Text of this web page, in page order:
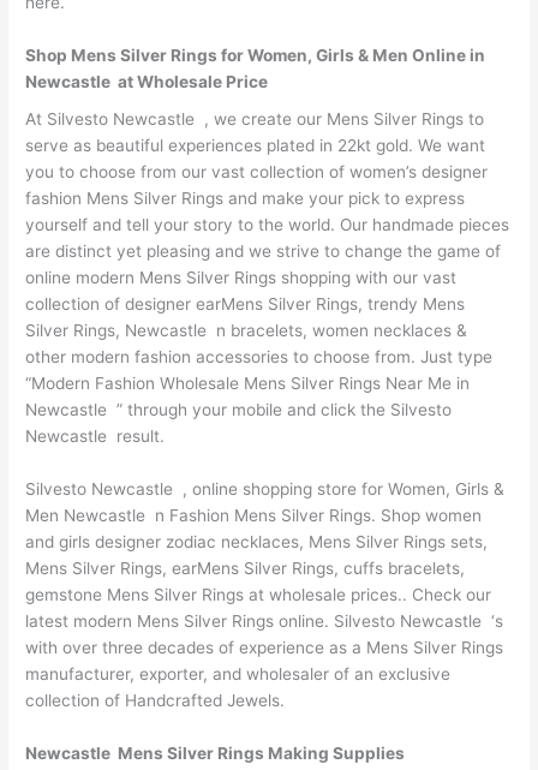
Shop Mens Silver Rings for Women, Girls & Men Online in
Newcastle at Wholesale Price
At Silvesto Newcastle , we create our Mens Silver Rings to
serve as beautiful experiences plated in 22kt gold. We want
you to choose from our vast collection of women’s designer
fashion Mens Silver Rings and make your pick to express
yourself and tell your story to the world. Our handmade pieces
are distinct yet pleasing and we strive to change the game of
online modern Mens Silver Rings shopping with our vast
collection of designer earMens Silver Rings, trendy Mens
Silver Rings, Newcastle n bracelets, women necklaces &
other modern fashion accessories to choose from. Just type
“Modern Fashion Wholesale Mens Silver Rings Near Me in
Newcastle ” through your mobile and click the Silvesto
Newcastle result.
Silvesto Newcastle , online shopping store for Women, Girls &
Men Newcastle n Fashion Mens Silver Rings. Shop women
and girls designer zodiac necklaces, Mens Silver Rings sets,
Mens Silver Rings, earMens Silver Rings, cuffs bracelets,
gemstone Mens Silver Rings at wholesale prices.. Check our
latest modern Mens Silver Rings online. Silvesto Newcastle ‘s
with over three decades of experience as a Mens Silver Rings
manufacturer, exporter, and wholesaler of an exclusive
collection of Handcrafted Jewels.
Newcastle Mens Silver Rings Making Supplies